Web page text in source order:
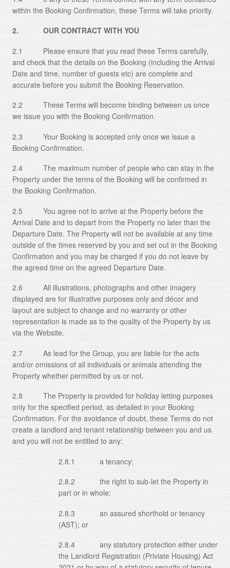
within the Booking Confirmation, these Terms will take priority.
2. OUR CONTRACT WITH YOU
2.1 Please ensure that you read these Terms carefully,
and check that the details on the Booking (including the Arrival
Date and time, number of guests etc) are complete and
accurate before you submit the Booking Reservation.
2.2 These Terms will become binding between us once
we issue you with the Booking Confirmation.
2.3 Your Booking is accepted only once we issue a
Booking Confirmation.
2.4 The maximum number of people who can stay in the
Property under the terms of the Booking will be confirmed in
the Booking Confirmation.
2.5 You agree not to arrive at the Property before the
Arrival Date and to depart from the Property no later than the
Departure Date. The Property will not be available at any time
outside of the times reserved by you and set out in the Booking
Confirmation and you may be charged if you do not leave by
the agreed time on the agreed Departure Date.
2.6 All illustrations, photographs and other imagery
displayed are for illustrative purposes only and décor and
layout are subject to change and no warranty or other
representation is made as to the quality of the Property by us
via the Website.
2.7 As lead for the Group, you are liable for the acts
and/or omissions of all individuals or animals attending the
Property whether permitted by us or not.
2.8 The Property is provided for holiday letting purposes
only for the specified period, as detailed in your Booking
Confirmation. For the avoidance of doubt, these Terms do not
create a landlord and tenant relationship between you and us
and you will not be entitled to any:
2.8.1 a tenancy;
2.8.2 the right to sub-let the Property in
part or in whole;
2.8.3 an assured shorthold or tenancy
(AST); or
2.8.4 any statutory protection either under
the Landlord Registration (Priviate Housing) Act